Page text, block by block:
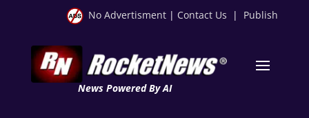
No Advertisment | Contact Us | Publish
News Powered By AI